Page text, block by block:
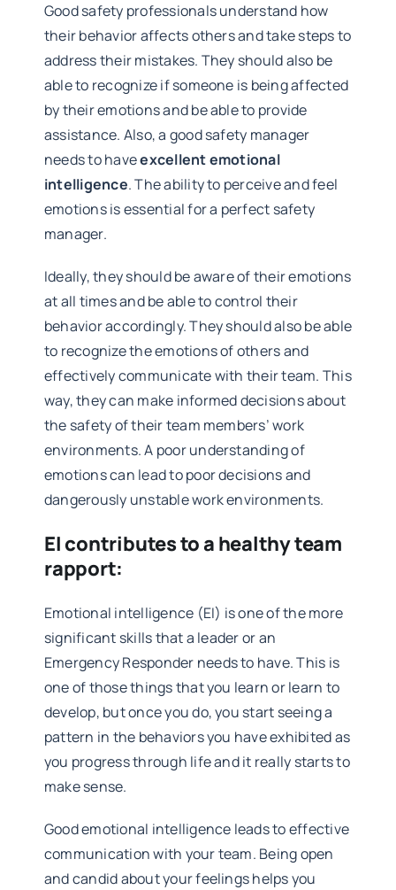
Good safety professionals understand how
their behavior affects others and take steps to
address their mistakes. They should also be
able to recognize if someone is being affected
by their emotions and be able to provide
assistance. Also, a good safety manager
needs to haveexcellent emotional
intelligence. The ability to perceive and feel
emotions is essential for a perfect safety
manager.
Ideally, they should be aware of their emotions
at all times and be able to control their
behavior accordingly. They should also be able
to recognize the emotions of others and
effectively communicate with their team. This
way, they can make informed decisions about
the safety of their team members’ work
environments. A poor understanding of
emotions can lead to poor decisions and
dangerously unstable work environments.
EI contributes to a healthy team
rapport:
Emotional intelligence (EI) is one of the more
significant skills that a leader or an
Emergency Responder needs to have. This is
one of those things that you learn or learn to
develop, but once you do, you start seeing a
pattern in the behaviors you have exhibited as
you progress through life and it really starts to
make sense.
Good emotional intelligence leads to effective
communication with your team. Being open
and candid about your feelings helps you